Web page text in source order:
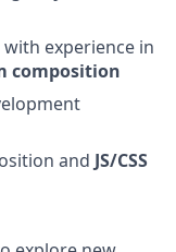
with experience in
composition
and JS/CSS